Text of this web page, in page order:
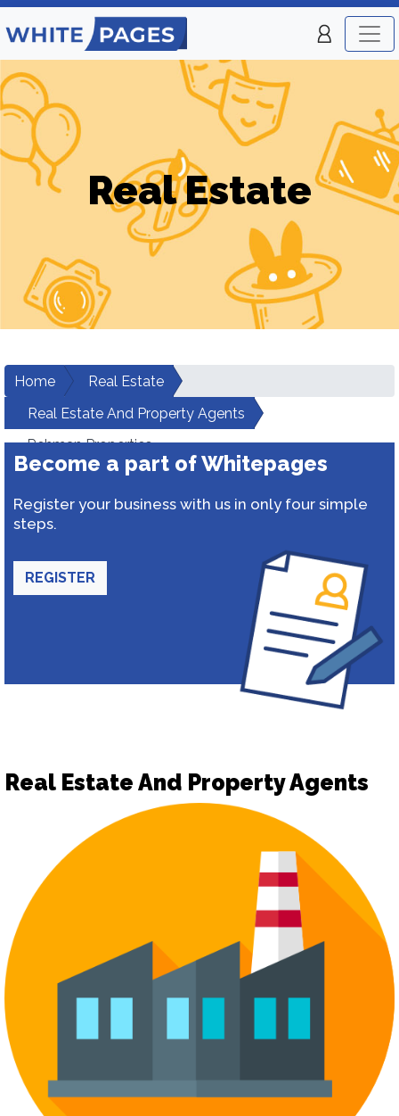
Real Estate
Home
Real Estate
Real Estate And Property Agents
Rehman Properties
Become a part of Whitepages
Register your business with us in only four simple
steps.
REGISTER
Real Estate And Property Agents